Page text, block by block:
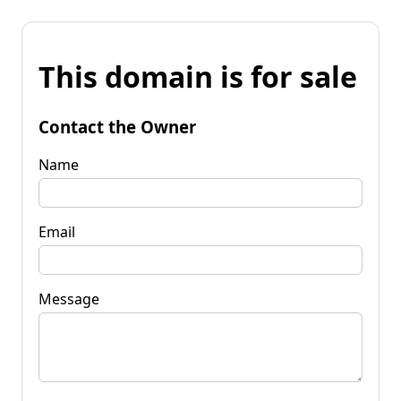
This domain is for sale
Contact the Owner
Name
Email
Message